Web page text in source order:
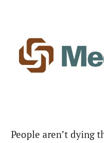
People aren’t dying